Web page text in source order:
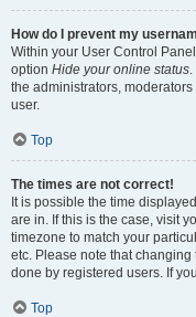
How do I prevent my
Within your User Control
option Hide your online status
the administrators,
user.
Top
The times are not correct!
It is possible the time
are in. If this is the case, visit
timezone to match your
etc. Please note that
done by registered users. If
Top